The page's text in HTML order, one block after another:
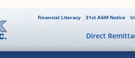
31st AGM Notice
Financial Literacy
Direct